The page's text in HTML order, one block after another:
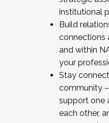
institutional
Build
connections
and within
your
Stay
community
support one
each other,